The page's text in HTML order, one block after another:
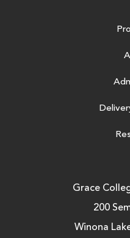
Grace
200
Winona